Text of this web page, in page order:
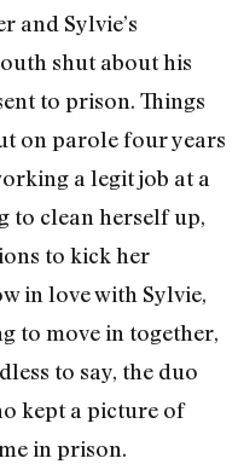
and Sylvie’s
shut about his
to prison. Things
on parole four years
a legit job at a
to clean herself up,
to kick her
in love with Sylvie,
to move in together,
to say, the duo
kept a picture of
in prison.